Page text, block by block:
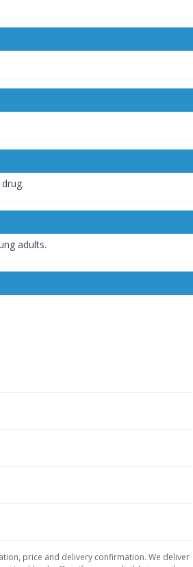
adults.
price and delivery confirmation. We deliver